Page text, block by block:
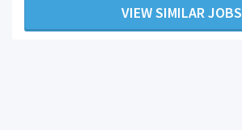
VIEW SIMILAR JOBS